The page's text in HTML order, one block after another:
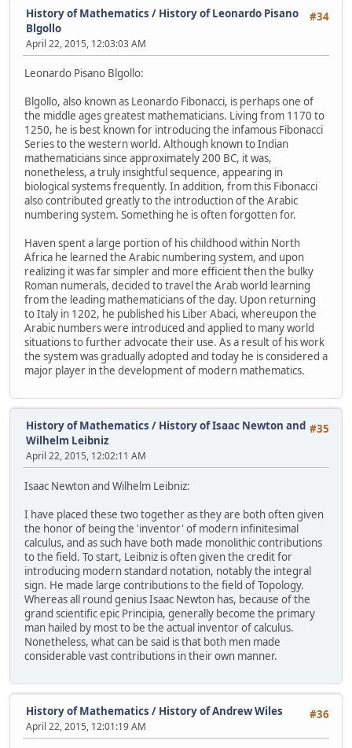
#34
History of Mathematics / History of Leonardo Pisano
Blgollo
April 22, 2015, 12:03:03 AM
Leonardo Pisano Blgollo:
Blgollo, also known as Leonardo Fibonacci, is perhaps one of
the middle ages greatest mathematicians. Living from 1170 to
1250, he is best known for introducing the infamous Fibonacci
Series to the western world. Although known to Indian
mathematicians since approximately 200 BC, it was,
nonetheless, a truly insightful sequence, appearing in
biological systems frequently. In addition, from this Fibonacci
also contributed greatly to the introduction of the Arabic
numbering system. Something he is often forgotten for.
Haven spent a large portion of his childhood within North
Africa he learned the Arabic numbering system, and upon
realizing it was far simpler and more efficient then the bulky
Roman numerals, decided to travel the Arab world learning
from the leading mathematicians of the day. Upon returning
to Italy in 1202, he published his Liber Abaci, whereupon the
Arabic numbers were introduced and applied to many world
situations to further advocate their use. As a result of his work
the system was gradually adopted and today he is considered a
major player in the development of modern mathematics.
#35
History of Mathematics / History of Isaac Newton and
Wilhelm Leibniz
April 22, 2015, 12:02:11 AM
Isaac Newton and Wilhelm Leibniz:
I have placed these two together as they are both often given
the honor of being the 'inventor' of modern infinitesimal
calculus, and as such have both made monolithic contributions
to the field. To start, Leibniz is often given the credit for
introducing modern standard notation, notably the integral
sign. He made large contributions to the field of Topology.
Whereas all round genius Isaac Newton has, because of the
grand scientific epic Principia, generally become the primary
man hailed by most to be the actual inventor of calculus.
Nonetheless, what can be said is that both men made
considerable vast contributions in their own manner.
#36
History of Mathematics / History of Andrew Wiles
April 22, 2015, 12:01:19 AM